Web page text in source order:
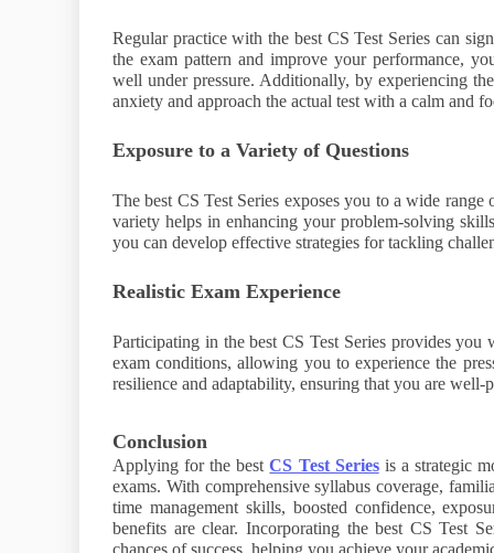
Regular practice with the best CS Test Series can
the exam pattern and improve your performance,
well under pressure. Additionally, by experiencing
anxiety and approach the actual test with a calm and
Exposure to a Variety of Questions
The best CS Test Series exposes you to a wide
variety helps in enhancing your problem-solving
you can develop effective strategies for tackling
Realistic Exam Experience
Participating in the best CS Test Series provides you
exam conditions, allowing you to experience the
resilience and adaptability, ensuring that you are well-
Conclusion
Applying for the bestCS Test Seriesis a strategic
exams. With comprehensive syllabus coverage,
time management skills, boosted confidence,
benefits are clear. Incorporating the best CS Test
chances of success, helping you achieve your